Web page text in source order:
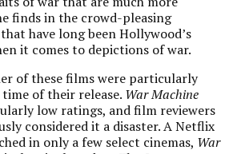
finds in the crowd-pleasing
have long been Hollywood’s
it comes to depictions of war.
of these films were particularly
of their release. War Machine
low ratings, and film reviewers
considered it a disaster. A Netflix
in only a few select cinemas, War